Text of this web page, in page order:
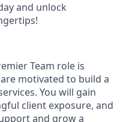
and unlock
Team role is
motivated to build a
You will gain
client exposure, and
and grow a